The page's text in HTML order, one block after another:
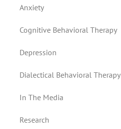
Anxiety
Cognitive Behavioral Therapy
Depression
Dialectical Behavioral Therapy
In The Media
Research